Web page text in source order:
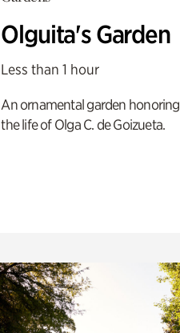
Olguita's Garden
Less than 1 hour
An ornamental garden honoring
the life of Olga C. de Goizueta.